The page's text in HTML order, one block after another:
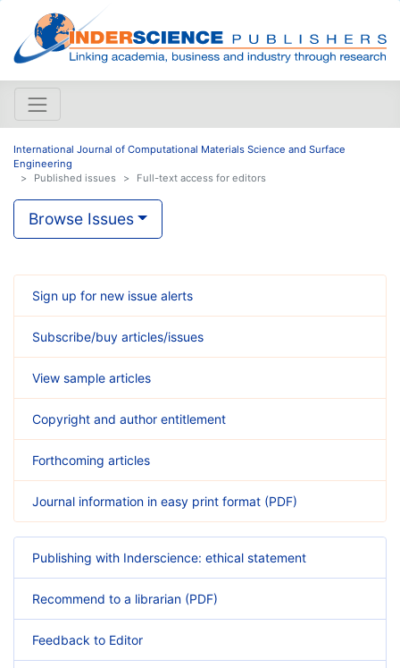
International Journal of Computational Materials Science and Surface
Engineering
Published issues
Full-text access for editors
Browse Issues
Sign up for new issue alerts
Subscribe/buy articles/issues
View sample articles
Copyright and author entitlement
Forthcoming articles
Journal information in easy print format (PDF)
Publishing with Inderscience: ethical statement
Recommend to a librarian (PDF)
Feedback to Editor